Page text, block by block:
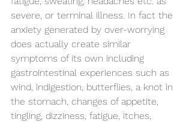
severe, or terminal illness. In fact the
anxiety generated by over-worrying
does actually create similar
symptoms of its own including
gastrointestinal experiences such as
wind, indigestion, butterflies, a knot in
the stomach, changes of appetite,
tingling, dizziness, fatigue, itches,